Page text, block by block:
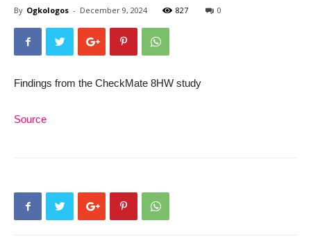
By Ogkologos - December 9, 2024 827 0
Findings from the CheckMate 8HW study
Source